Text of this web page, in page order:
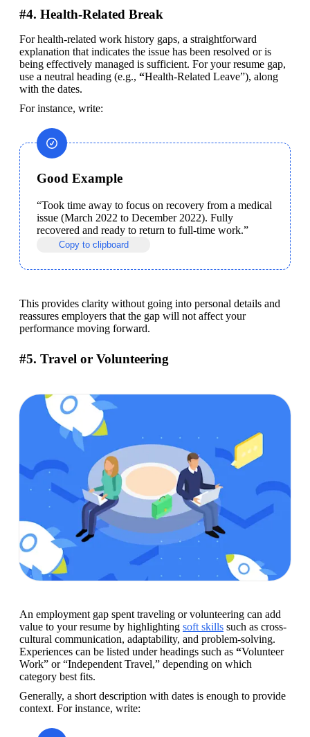
#4. Health-Related Break
For health-related work history gaps, a straightforward
explanation that indicates the issue has been resolved or is
being effectively managed is sufficient. For your resume gap,
use a neutral heading (e.g., “Health-Related Leave”), along
with the dates.
For instance, write:
Good Example
“Took time away to focus on recovery from a medical
issue (March 2022 to December 2022). Fully
recovered and ready to return to full-time work.”
Copy to clipboard
This provides clarity without going into personal details and
reassures employers that the gap will not affect your
performance moving forward.
#5. Travel or Volunteering
An employment gap spent traveling or volunteering can add
value to your resume by highlighting soft skills such as cross-
cultural communication, adaptability, and problem-solving.
Experiences can be listed under headings such as “Volunteer
Work” or “Independent Travel,” depending on which
category best fits.
Generally, a short description with dates is enough to provide
context. For instance, write: